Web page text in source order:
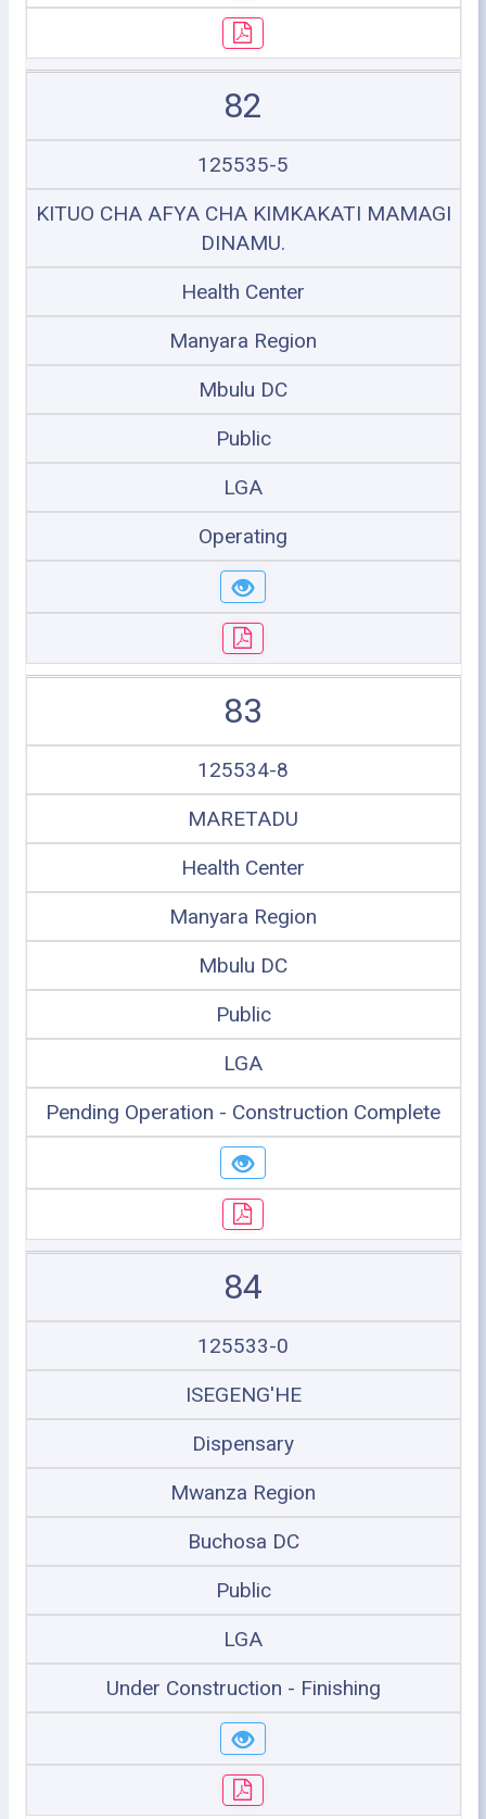
82
125535-5
KITUO CHA AFYA CHA KIMKAKATI MAMAGI
DINAMU.
Health Center
Manyara Region
Mbulu DC
Public
LGA
Operating
83
125534-8
MARETADU
Health Center
Manyara Region
Mbulu DC
Public
LGA
Pending Operation - Construction Complete
84
125533-0
ISEGENG'HE
Dispensary
Mwanza Region
Buchosa DC
Public
LGA
Under Construction - Finishing